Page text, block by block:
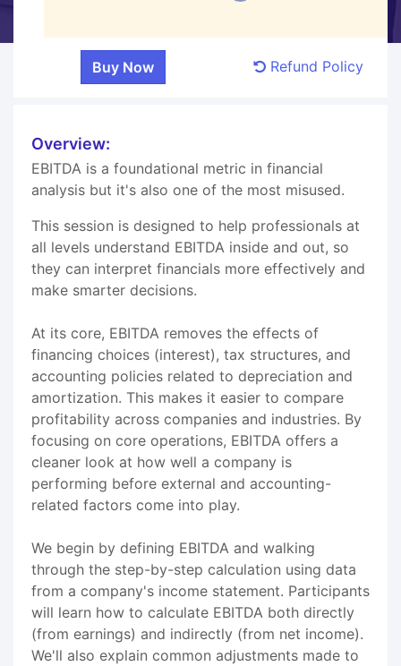
Refund Policy
Overview:
EBITDA is a foundational metric in financial
analysis but it's also one of the most misused.
This session is designed to help professionals at
all levels understand EBITDA inside and out, so
they can interpret financials more effectively and
make smarter decisions.
At its core, EBITDA removes the effects of
financing choices (interest), tax structures, and
accounting policies related to depreciation and
amortization. This makes it easier to compare
profitability across companies and industries. By
focusing on core operations, EBITDA offers a
cleaner look at how well a company is
performing before external and accounting-
related factors come into play.
We begin by defining EBITDA and walking
through the step-by-step calculation using data
from a company's income statement. Participants
will learn how to calculate EBITDA both directly
(from earnings) and indirectly (from net income).
We'll also explain common adjustments made to